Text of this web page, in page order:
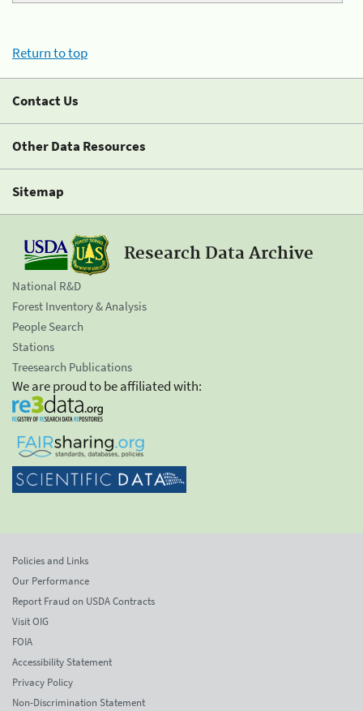
Return to top
Contact Us
Other Data Resources
Sitemap
Research Data Archive
National R&D
Forest Inventory & Analysis
People Search
Stations
Treesearch Publications
We are proud to be affiliated with:
Policies and Links
Our Performance
Report Fraud on USDA Contracts
Visit OIG
FOIA
Accessibility Statement
Privacy Policy
Non-Discrimination Statement